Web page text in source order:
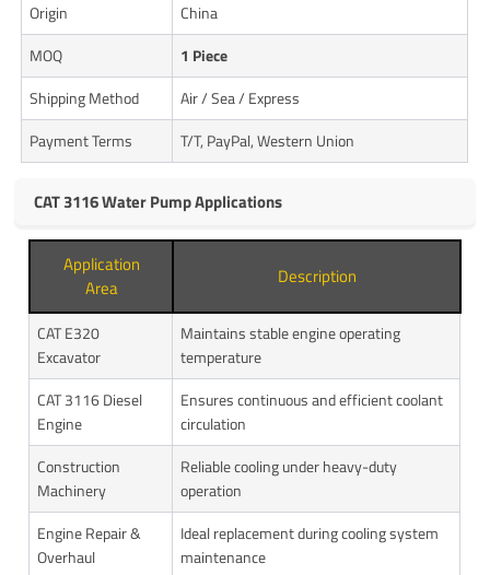
Origin
China
MOQ
1 Piece
Shipping Method
Air / Sea / Express
Payment Terms
T/T, PayPal, Western Union
CAT 3116 Water Pump Applications
Application
Area
Description
CAT E320
Excavator
Maintains stable engine operating
temperature
CAT 3116 Diesel
Engine
Ensures continuous and efficient coolant
circulation
Construction
Machinery
Reliable cooling under heavy-duty
operation
Engine Repair &
Overhaul
Ideal replacement during cooling system
maintenance